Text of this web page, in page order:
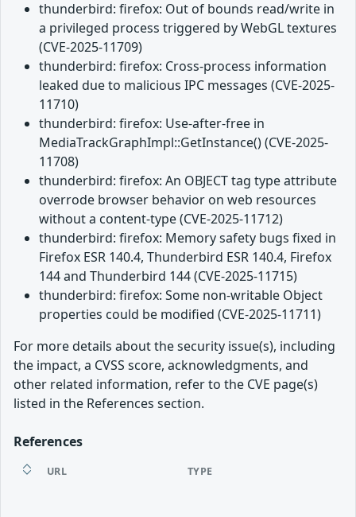
thunderbird: firefox: Out of bounds read/write in
a privileged process triggered by WebGL textures
(CVE-2025-11709)
thunderbird: firefox: Cross-process information
leaked due to malicious IPC messages (CVE-2025-
11710)
thunderbird: firefox: Use-after-free in
MediaTrackGraphImpl::GetInstance() (CVE-2025-
11708)
thunderbird: firefox: An OBJECT tag type attribute
overrode browser behavior on web resources
without a content-type (CVE-2025-11712)
thunderbird: firefox: Memory safety bugs fixed in
Firefox ESR 140.4, Thunderbird ESR 140.4, Firefox
144 and Thunderbird 144 (CVE-2025-11715)
thunderbird: firefox: Some non-writable Object
properties could be modified (CVE-2025-11711)
For more details about the security issue(s), including
the impact, a CVSS score, acknowledgments, and
other related information, refer to the CVE page(s)
listed in the References section.
References
URL TYPE